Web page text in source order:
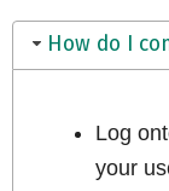
How do I
Log
your